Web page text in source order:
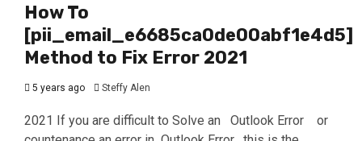
How To
[pii_email_e6685ca0de00abf1e4d5]
Method to Fix Error 2021
5 years ago Steffy Alen
2021 If you are difficult to Solve an Outlook Error or